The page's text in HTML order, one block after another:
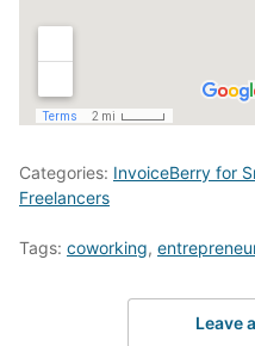
Categories: InvoiceBerry for
Freelancers
Tags: coworking,
Leave